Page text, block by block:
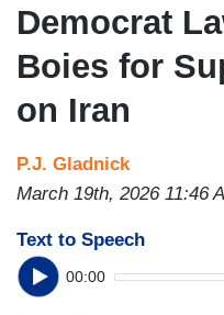
Democrat
Boies for
on Iran
P.J. Gladnick
March 19th, 2026 11:46
Text to Speech
00:00